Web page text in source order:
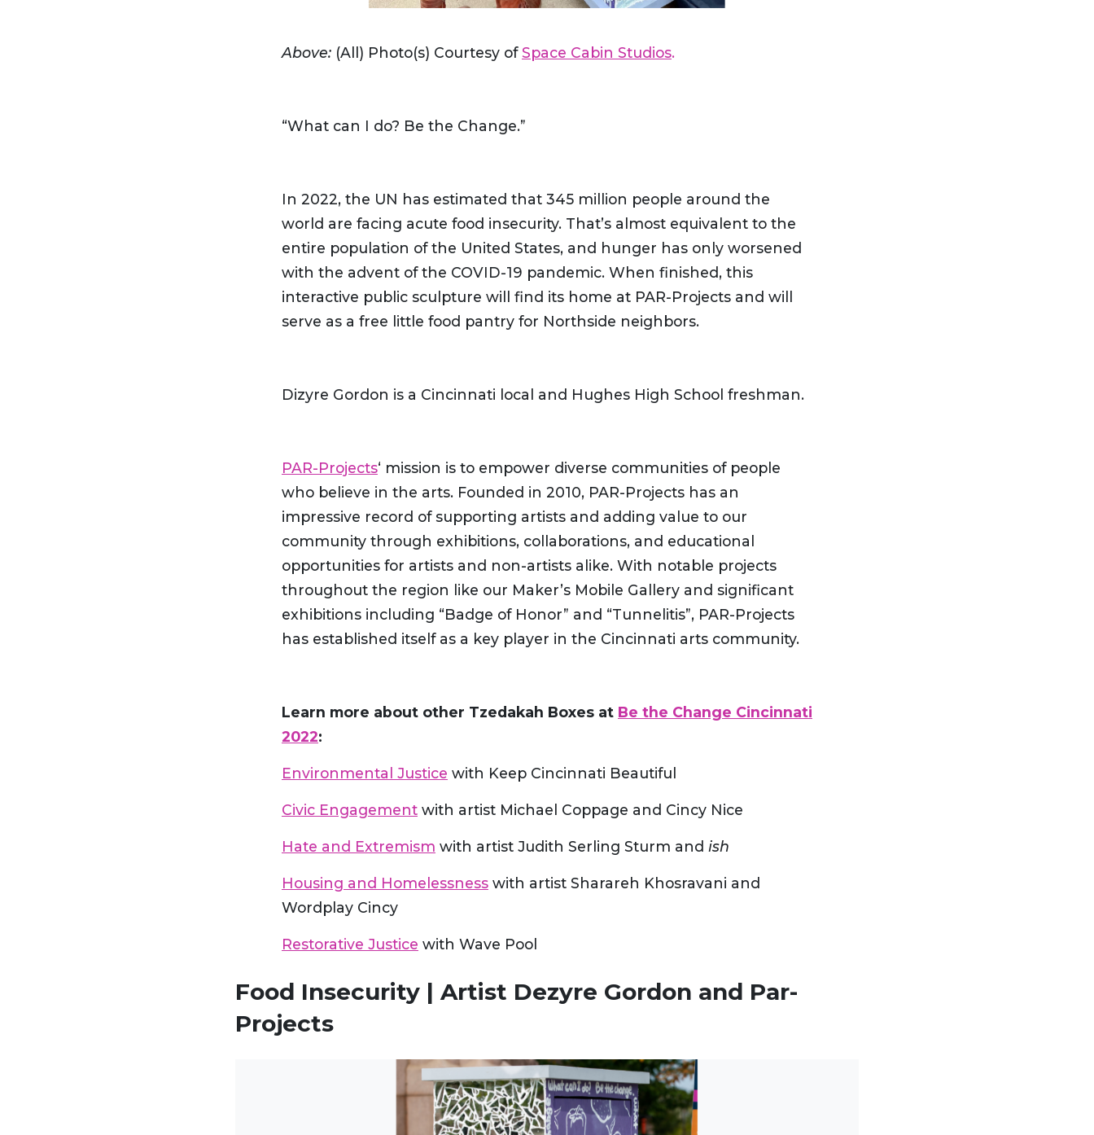
Above: (All) Photo(s) Courtesy ofSpace Cabin Studios.
“What can I do? Be the Change.”
In 2022, the UN has estimated that 345 million people around the
world are facing acute food insecurity. That’s almost equivalent to the
entire population of the United States, and hunger has only worsened
with the advent of the COVID-19 pandemic. When finished, this
interactive public sculpture will find its home at PAR-Projects and will
serve as a free little food pantry for Northside neighbors.
Dizyre Gordon is a Cincinnati local and Hughes High School freshman.
PAR-Projects‘ mission is to empower diverse communities of people
who believe in the arts. Founded in 2010, PAR-Projects has an
impressive record of supporting artists and adding value to our
community through exhibitions, collaborations, and educational
opportunities for artists and non-artists alike. With notable projects
throughout the region like our Maker’s Mobile Gallery and significant
exhibitions including “Badge of Honor” and “Tunnelitis”, PAR-Projects
has established itself as a key player in the Cincinnati arts community.
Learn more about other Tzedakah Boxes at Be the Change Cincinnati
2022:
Environmental Justice with Keep Cincinnati Beautiful
Civic Engagement with artist Michael Coppage and Cincy Nice
Hate and Extremism with artist Judith Serling Sturm and ish
Housing and Homelessness with artist Sharareh Khosravani and
Wordplay Cincy
Restorative Justice with Wave Pool
Food Insecurity | Artist Dezyre Gordon and Par-
Projects